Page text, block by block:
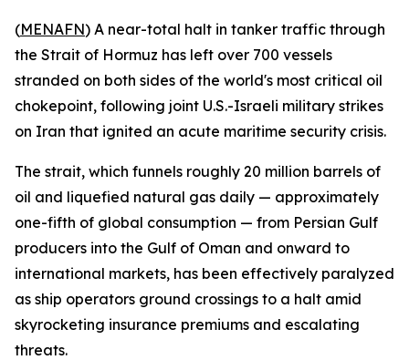
(MENAFN) A near-total halt in tanker traffic through
the Strait of Hormuz has left over 700 vessels
stranded on both sides of the world's most critical oil
chokepoint, following joint U.S.-Israeli military strikes
on Iran that ignited an acute maritime security crisis.
The strait, which funnels roughly 20 million barrels of
oil and liquefied natural gas daily — approximately
one-fifth of global consumption — from Persian Gulf
producers into the Gulf of Oman and onward to
international markets, has been effectively paralyzed
as ship operators ground crossings to a halt amid
skyrocketing insurance premiums and escalating
threats.